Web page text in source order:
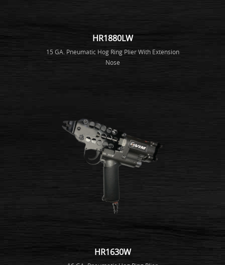
HR1880LW
15 GA. Pneumatic Hog Ring Plier With Extension
Nose
HR1630W